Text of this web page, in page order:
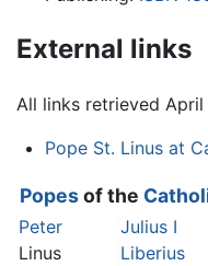
External links
All links retrieved April
Pope St. Linus at
Popesof the
Peter
Linus
Julius I
Liberius